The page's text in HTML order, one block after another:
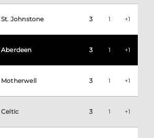
St. Johnstone 3 1 +1
Aberdeen 3 1 +1
Motherwell 3 1 +1
Celtic 3 1 +1